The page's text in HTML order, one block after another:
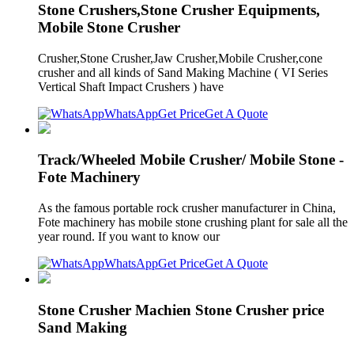
Stone Crushers,Stone Crusher Equipments,
Mobile Stone Crusher
Crusher,Stone Crusher,Jaw Crusher,Mobile Crusher,cone
crusher and all kinds of Sand Making Machine ( VI Series
Vertical Shaft Impact Crushers ) have
WhatsAppGet PriceGet A Quote
Track/Wheeled Mobile Crusher/ Mobile Stone -
Fote Machinery
As the famous portable rock crusher manufacturer in China,
Fote machinery has mobile stone crushing plant for sale all the
year round. If you want to know our
WhatsAppGet PriceGet A Quote
Stone Crusher Machien Stone Crusher price
Sand Making